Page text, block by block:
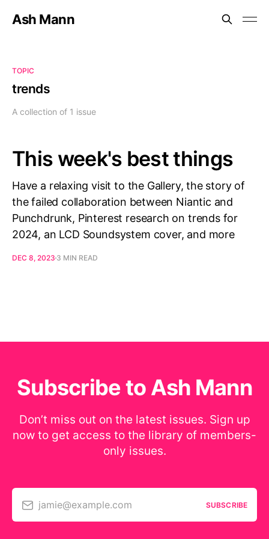
Ash Mann
TOPIC
trends
A collection of 1 issue
This week's best things
Have a relaxing visit to the Gallery, the story of
the failed collaboration between Niantic and
Punchdrunk, Pinterest research on trends for
2024, an LCD Soundsystem cover, and more
DEC 8, 2023 3 MIN READ
Subscribe to Ash Mann
Don’t miss out on the latest issues. Sign up
now to get access to the library of members-
only issues.
jamie@example.com SUBSCRIBE